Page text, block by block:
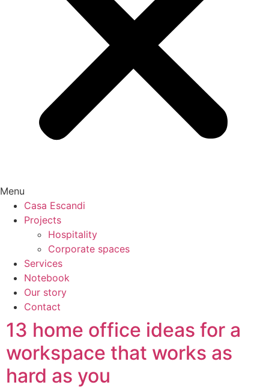
Menu
Casa Escandi
Projects
Hospitality
Corporate spaces
Services
Notebook
Our story
Contact
13 home office ideas for a
workspace that works as
hard as you